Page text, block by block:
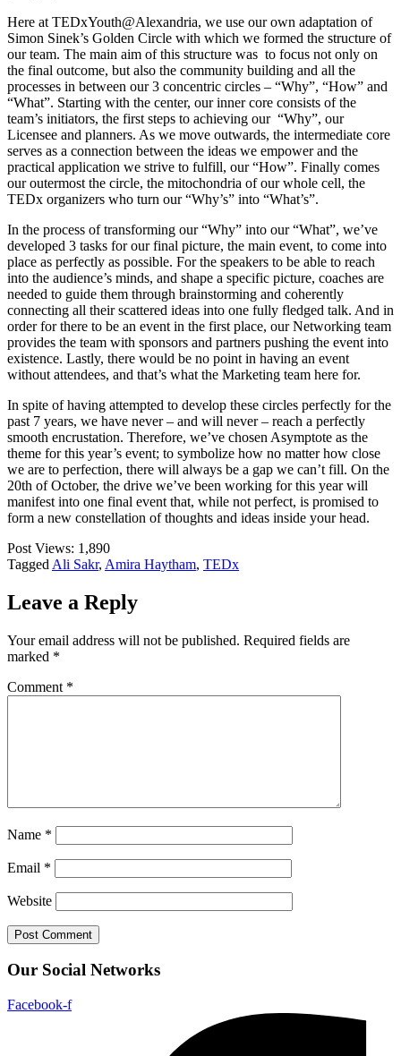
Here at TEDxYouth@Alexandria, we use our own adaptation of
Simon Sinek’s Golden Circle with which we formed the structure of
our team. The main aim of this structure was to focus not only on
the final outcome, but also the community building and all the
processes in between our 3 concentric circles – “Why”, “How” and
“What”. Starting with the center, our inner core consists of the
team’s initiators, the first steps to achieving our “Why”, our
Licensee and planners. As we move outwards, the intermediate core
serves as a connection between the ideas we empower and the
practical application we strive to fulfill, our “How”. Finally comes
our outermost the circle, the mitochondria of our whole cell, the
TEDx organizers who turn our “Why’s” into “What’s”.
In the process of transforming our “Why” into our “What”, we’ve
developed 3 tasks for our final picture, the main event, to come into
place as perfectly as possible. For the speakers to be able to reach
into the audience’s minds, and shape a specific picture, coaches are
needed to guide them through brainstorming and coherently
connecting all their scattered ideas into one fully fledged talk. And in
order for there to be an event in the first place, our Networking team
provides the team with sponsors and partners pushing the event into
existence. Lastly, there would be no point in having an event
without attendees, and that’s what the Marketing team here for.
In spite of having attempted to develop these circles perfectly for the
past 7 years, we have never – and will never – reach a perfectly
smooth encrustation. Therefore, we’ve chosen Asymptote as the
theme for this year’s event; to symbolize how no matter how close
we are to perfection, there will always be a gap we can’t fill. On the
20th of October, the drive we’ve been working for this year will
manifest into one final event that, while not perfect, is promised to
form a new constellation of thoughts and ideas inside your head.
Post Views: 1,890
Tagged Ali Sakr, Amira Haytham, TEDx
Leave a Reply
Your email address will not be published. Required fields are
marked *
Comment *
Name *
Email *
Website
Our Social Networks
Facebook-f